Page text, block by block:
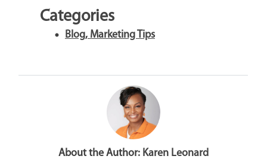
Categories
Blog, Marketing Tips
About the Author: Karen Leonard